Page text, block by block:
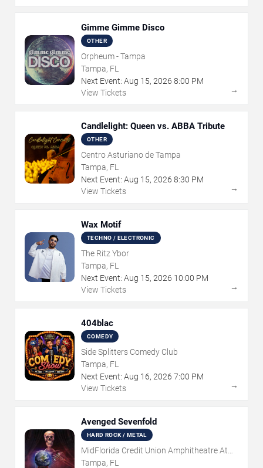
Gimme Gimme Disco
OTHER
Orpheum - Tampa
Tampa, FL
Next Event: Aug 15, 2026 8:00 PM
View Tickets
→
Candlelight: Queen vs. ABBA Tribute
OTHER
Centro Asturiano de Tampa
Tampa, FL
Next Event: Aug 15, 2026 8:30 PM
View Tickets
→
Wax Motif
TECHNO / ELECTRONIC
The Ritz Ybor
Tampa, FL
Next Event: Aug 15, 2026 10:00 PM
View Tickets
→
404blac
COMEDY
Side Splitters Comedy Club
Tampa, FL
Next Event: Aug 16, 2026 7:00 PM
View Tickets
→
Avenged Sevenfold
HARD ROCK / METAL
MidFlorida Credit Union Amphitheatre At
The Florida State Fairgrounds
Tampa, FL